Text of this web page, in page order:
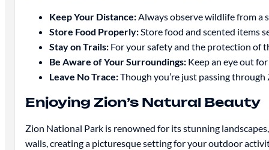
Keep Your Distance:Always observe wildlife from a
Store Food Properly:Store food and scented items
Stay on Trails:For your safety and the protection of
Be Aware of Your Surroundings:Keep an eye out
Leave No Trace:Though you’re just passing
Enjoying Zion’s Natural Beauty
Zion National Park is renowned for its stunning landscapes,
walls, creating a picturesque setting for your outdoor